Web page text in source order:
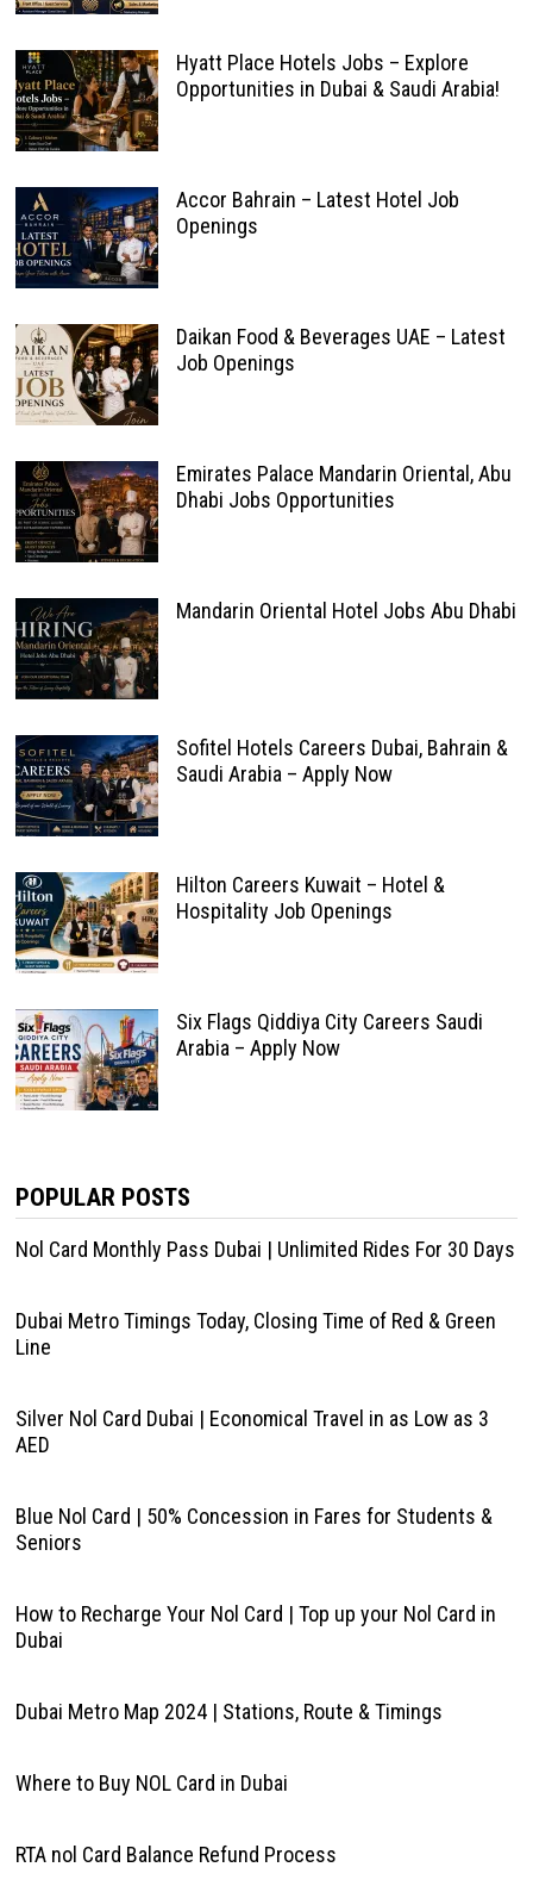
Hyatt Place Hotels Jobs – Explore
Opportunities in Dubai & Saudi Arabia!
Accor Bahrain – Latest Hotel Job
Openings
Daikan Food & Beverages UAE – Latest
Job Openings
Emirates Palace Mandarin Oriental, Abu
Dhabi Jobs Opportunities
Mandarin Oriental Hotel Jobs Abu Dhabi
Sofitel Hotels Careers Dubai, Bahrain &
Saudi Arabia – Apply Now
Hilton Careers Kuwait – Hotel &
Hospitality Job Openings
Six Flags Qiddiya City Careers Saudi
Arabia – Apply Now
POPULAR POSTS
Nol Card Monthly Pass Dubai | Unlimited Rides For 30 Days
Dubai Metro Timings Today, Closing Time of Red & Green
Line
Silver Nol Card Dubai | Economical Travel in as Low as 3
AED
Blue Nol Card | 50% Concession in Fares for Students &
Seniors
How to Recharge Your Nol Card | Top up your Nol Card in
Dubai
Dubai Metro Map 2024 | Stations, Route & Timings
Where to Buy NOL Card in Dubai
RTA nol Card Balance Refund Process